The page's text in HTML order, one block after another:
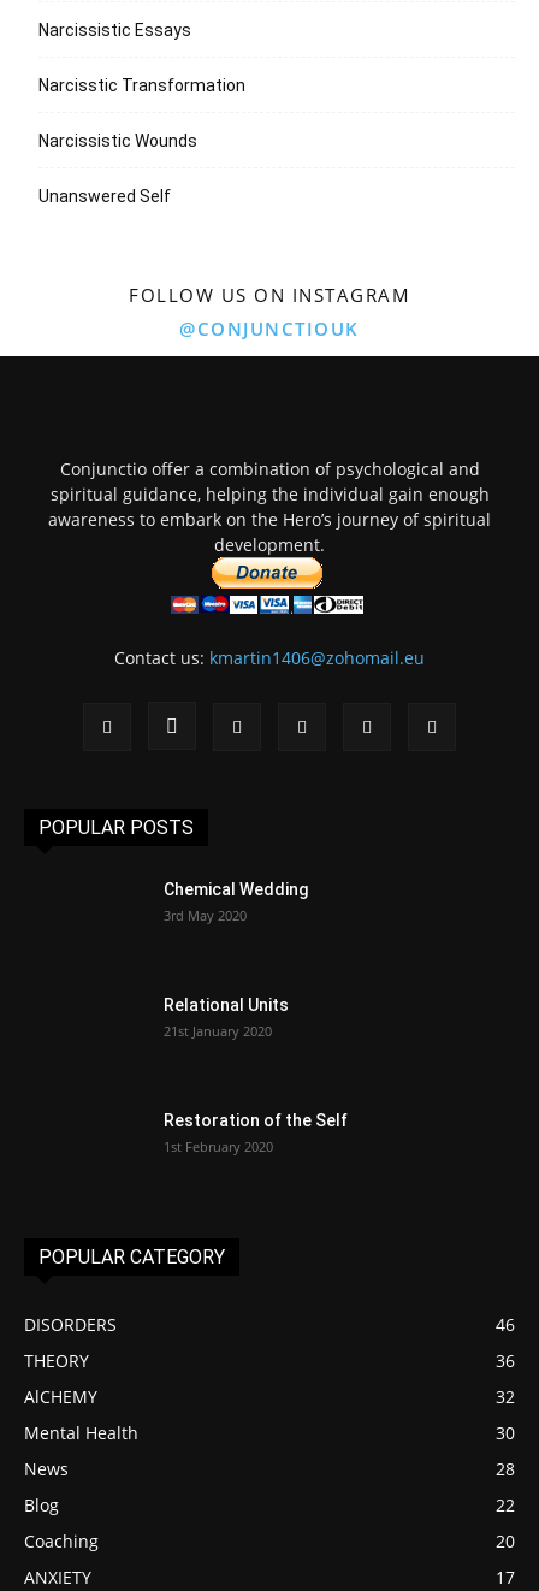
Narcissistic Essays
Narcisstic Transformation
Narcissistic Wounds
Unanswered Self
FOLLOW US ON INSTAGRAM
@CONJUNCTIOUK
Conjunctio offer a combination of psychological and
spiritual guidance, helping the individual gain enough
awareness to embark on the Hero’s journey of spiritual
development.
Contact us: kmartin1406@zohomail.eu
POPULAR POSTS
Chemical Wedding
3rd May 2020
Relational Units
21st January 2020
Restoration of the Self
1st February 2020
POPULAR CATEGORY
DISORDERS
46
THEORY
36
AlCHEMY
32
Mental Health
30
News
28
Blog
22
Coaching
20
ANXIETY
17